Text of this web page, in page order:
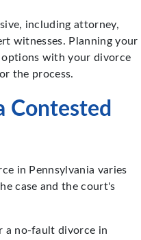
including attorney,
witnesses. Planning your
options with your divorce
the process.
Contested
in Pennsylvania varies
case and the court's
a no-fault divorce in